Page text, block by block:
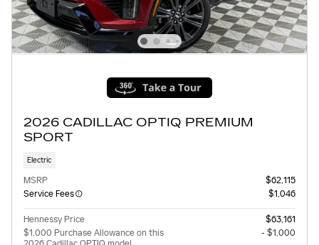
2026 CADILLAC OPTIQ PREMIUM
SPORT
Electric
MSRP
$62,115
Service Fees
$1,046
Hennessy Price
$63,161
$1,000 Purchase Allowance on this
- $1,000